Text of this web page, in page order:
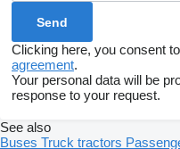
Clicking here, you consent
agreement.
Your personal data will be
response to your request.
See also
Buses Truck tractors